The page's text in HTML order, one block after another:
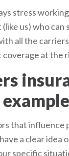
stress
us) who can
all the
at the
that influence
a clear idea
specific